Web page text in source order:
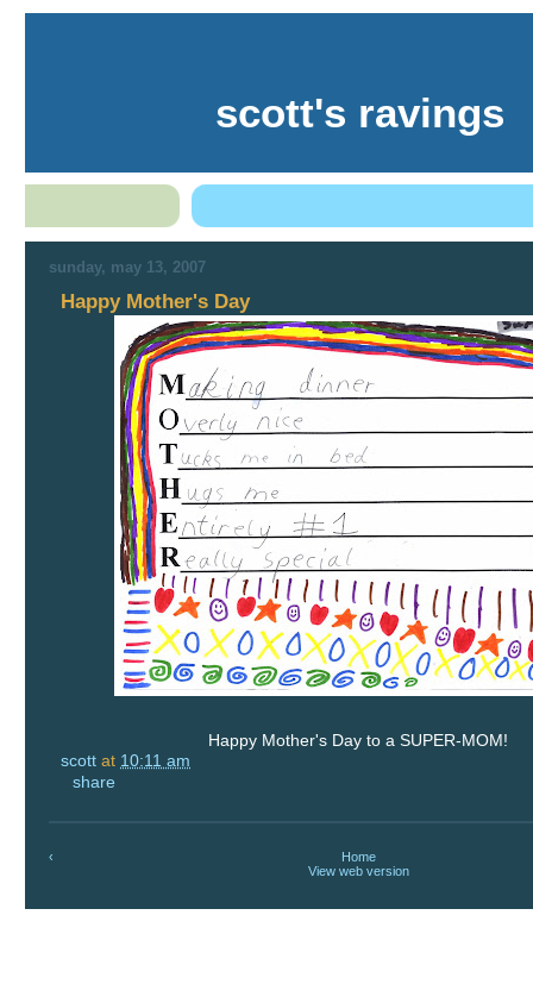
scott's ravings
sunday, may 13, 2007
Happy Mother's Day
Happy Mother's Day to a SUPER-MOM!
scott at 10:11 am
share
‹
Home
View web version